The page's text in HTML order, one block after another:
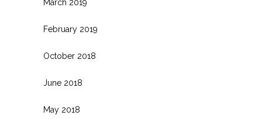
March 2019
February 2019
October 2018
June 2018
May 2018